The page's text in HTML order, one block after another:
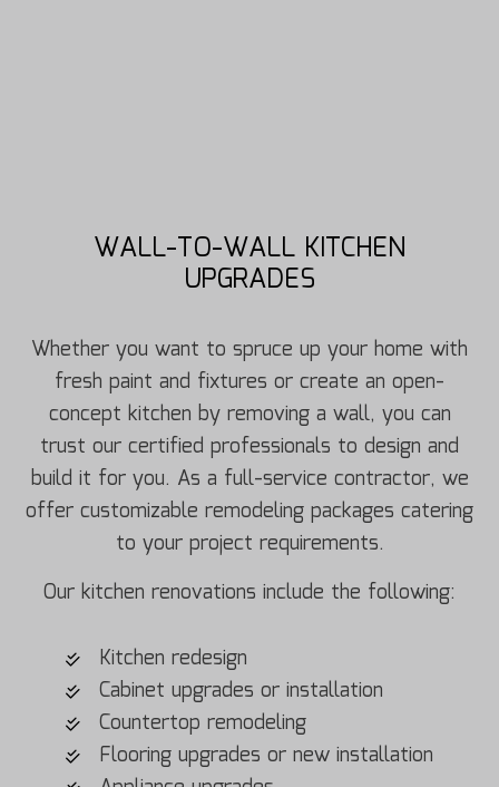
WALL-TO-WALL KITCHEN
UPGRADES
Whether you want to spruce up your home with
fresh paint and fixtures or create an open-
concept kitchen by removing a wall, you can
trust our certified professionals to design and
build it for you. As a full-service contractor, we
offer customizable remodeling packages catering
to your project requirements.
Our kitchen renovations include the following:
Kitchen redesign
Cabinet upgrades or installation
Countertop remodeling
Flooring upgrades or new installation